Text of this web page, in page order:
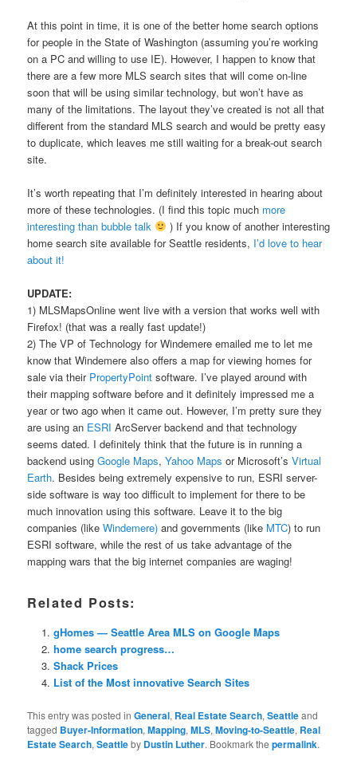
At this point in time, it is one of the better home search options
for people in the State of Washington (assuming you’re working
on a PC and willing to use IE). However, I happen to know that
there are a few more MLS search sites that will come on-line
soon that will be using similar technology, but won’t have as
many of the limitations. The layout they’ve created is not all that
different from the standard MLS search and would be pretty easy
to duplicate, which leaves me still waiting for a break-out search
site.
It’s worth repeating that I’m definitely interested in hearing about
more of these technologies. (I find this topic much more
interesting than bubble talk
) If you know of another interesting
home search site available for Seattle residents, I’d love to hear
about it!
UPDATE:
1) MLSMapsOnline went live with a version that works well with
Firefox! (that was a really fast update!)
2) The VP of Technology for Windemere emailed me to let me
know that Windemere also offers a map for viewing homes for
sale via their PropertyPoint software. I’ve played around with
their mapping software before and it definitely impressed me a
year or two ago when it came out. However, I’m pretty sure they
are using an ESRI ArcServer backend and that technology
seems dated. I definitely think that the future is in running a
backend usingGoogle Maps,Yahoo Maps or Microsoft’sVirtual
Earth. Besides being extremely expensive to run, ESRI server-
side software is way too difficult to implement for there to be
much innovation using this software. Leave it to the big
companies (likeWindemere) and governments (like MTC) to run
ESRI software, while the rest of us take advantage of the
mapping wars that the big internet companies are waging!
Related Posts:
gHomes — Seattle Area MLS on Google Maps
home search progress…
Shack Prices
List of the Most innovative Search Sites
This entry was posted inGeneral, Real Estate Search,Seattleand
tagged Buyer-Information,Mapping,MLS,Moving-to-Seattle, Real
Estate Search,Seattleby Dustin Luther. Bookmark thepermalink.